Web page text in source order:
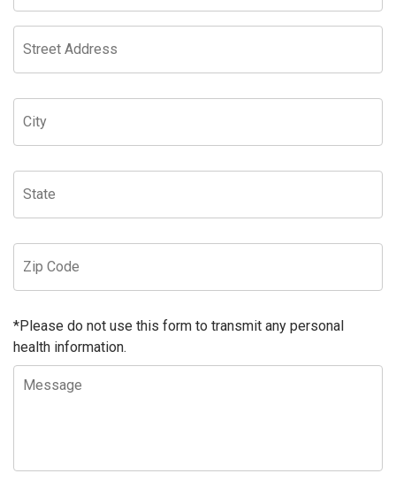
*Please do not use this form to transmit any personal
health information.